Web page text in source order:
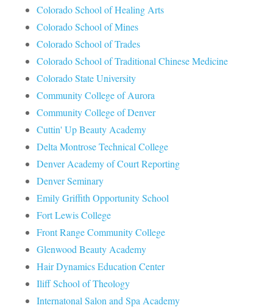
Colorado School of Healing Arts
Colorado School of Mines
Colorado School of Trades
Colorado School of Traditional Chinese Medicine
Colorado State University
Community College of Aurora
Community College of Denver
Cuttin' Up Beauty Academy
Delta Montrose Technical College
Denver Academy of Court Reporting
Denver Seminary
Emily Griffith Opportunity School
Fort Lewis College
Front Range Community College
Glenwood Beauty Academy
Hair Dynamics Education Center
Iliff School of Theology
Internatonal Salon and Spa Academy